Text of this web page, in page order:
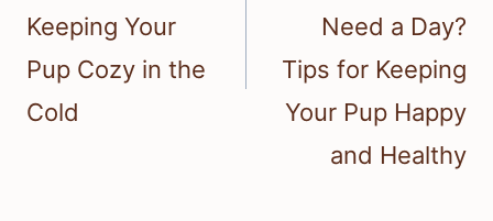
Keeping Your
Pup Cozy in the
Cold
Need a Day?
Tips for Keeping
Your Pup Happy
and Healthy